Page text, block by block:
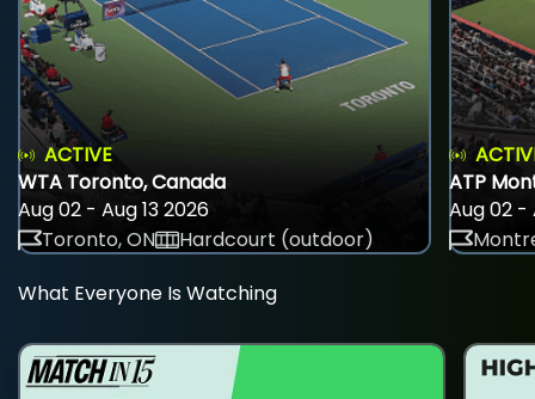
ACTIVE
WTA Toronto, Canada
Aug 02 - Aug 13 2026
Toronto, ON
Hardcourt (outdoor)
ATP
Aug 02 -
What Everyone Is Watching